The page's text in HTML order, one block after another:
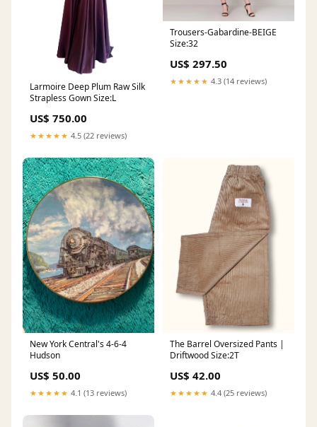
Larmoire Deep Plum Raw Silk
Strapless Gown Size:L
US$ 750.00
★★★★★ 4.5 (22 reviews)
Trousers-Gabardine-BEIGE
Size:32
US$ 297.50
★★★★★ 4.3 (14 reviews)
New York Central's 4-6-4
Hudson
US$ 50.00
★★★★★ 4.1 (13 reviews)
The Barrel Oversized Pants |
Driftwood Size:2T
US$ 42.00
★★★★★ 4.4 (25 reviews)